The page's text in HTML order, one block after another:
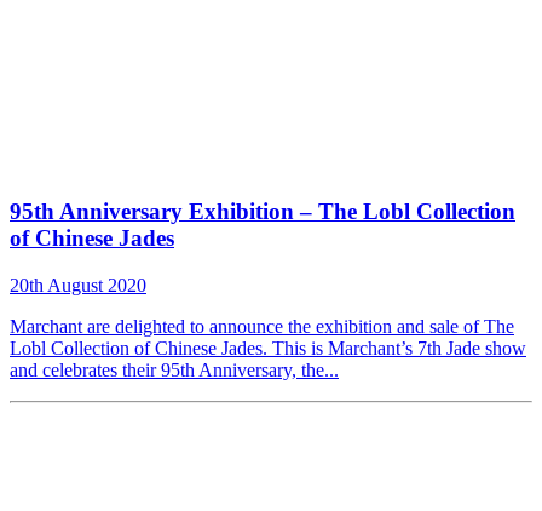
95th Anniversary Exhibition – The Lobl Collection
of Chinese Jades
20th August 2020
Marchant are delighted to announce the exhibition and sale of The
Lobl Collection of Chinese Jades. This is Marchant’s 7th Jade show
and celebrates their 95th Anniversary, the...